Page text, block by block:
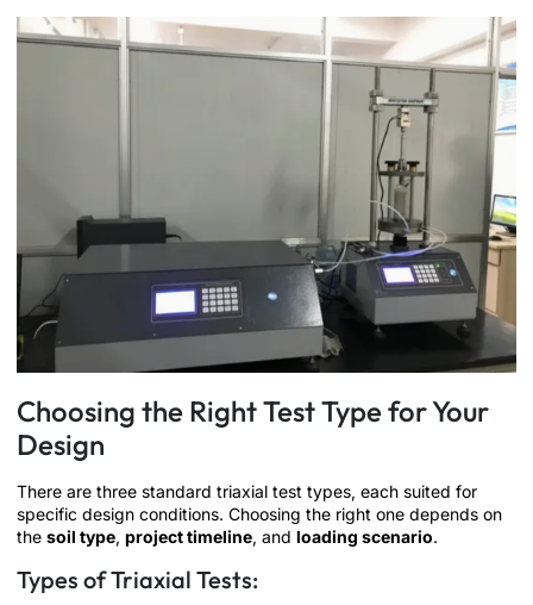
Choosing the Right Test Type for Your
Design
There are three standard triaxial test types, each suited for
specific design conditions. Choosing the right one depends on
the soil type, project timeline, and loading scenario.
Types of Triaxial Tests: